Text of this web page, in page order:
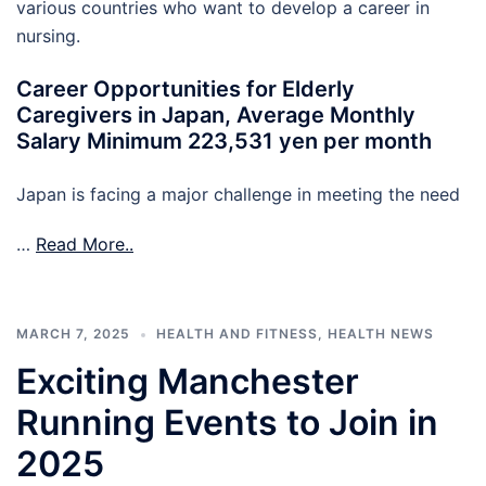
various countries who want to develop a career in
nursing.
Career Opportunities for Elderly
Caregivers in Japan, Average Monthly
Salary Minimum 223,531 yen per month
Japan is facing a major challenge in meeting the need
… Read More..
MARCH 7, 2025 HEALTH AND FITNESS, HEALTH NEWS
Exciting Manchester
Running Events to Join in
2025